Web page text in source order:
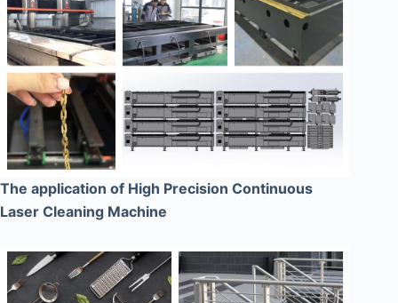
The application of High Precision Continuous
Laser Cleaning Machine